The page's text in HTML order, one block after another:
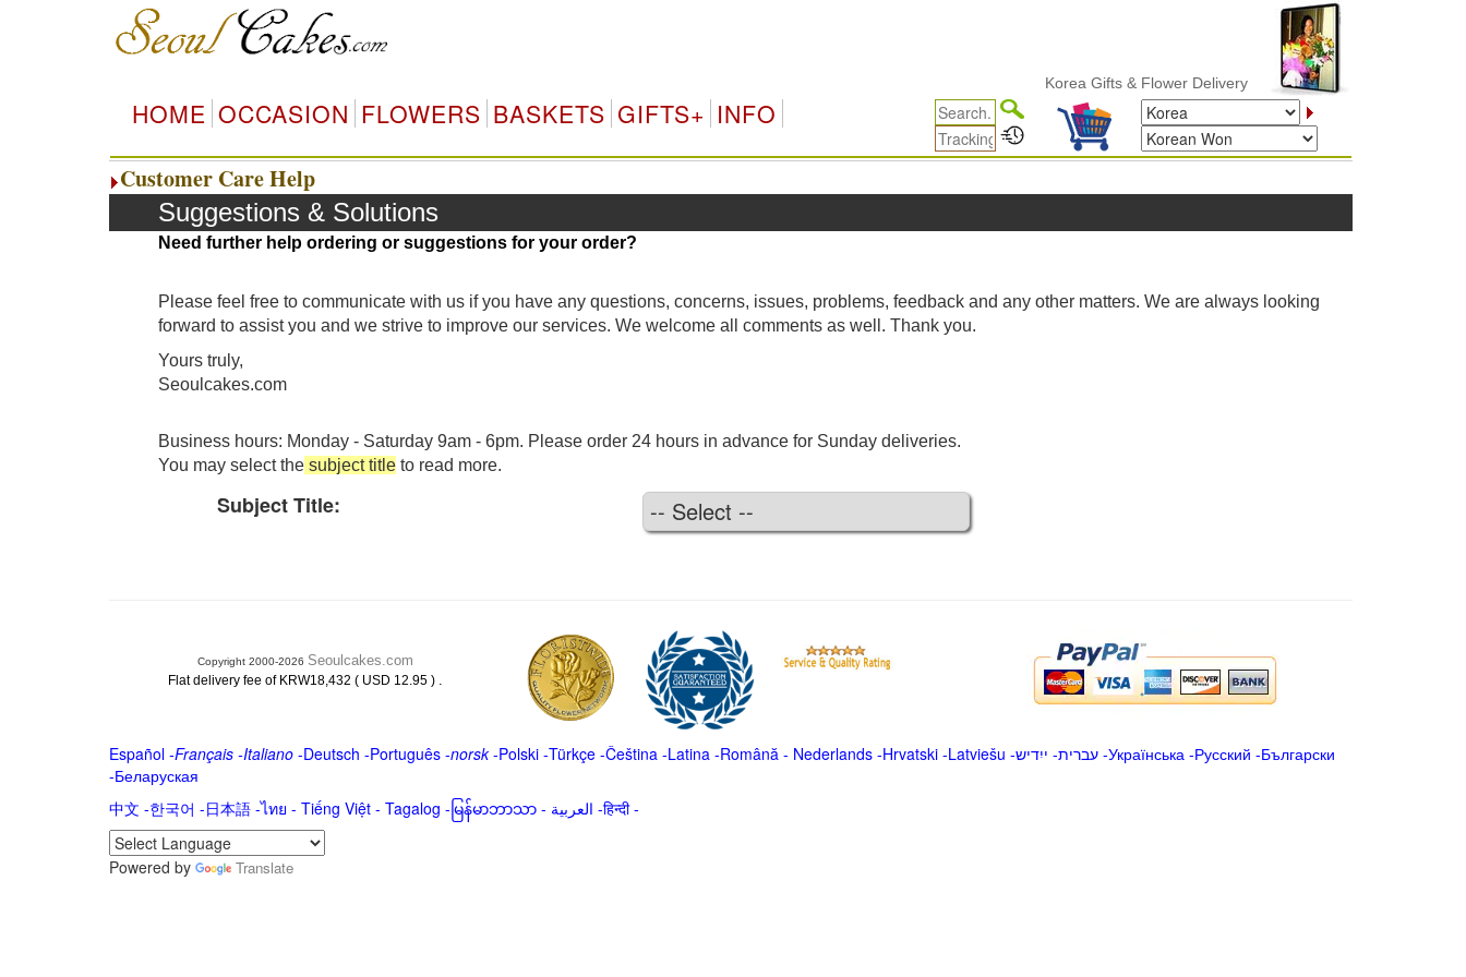
Korea Gifts & Flower Delivery
HOME OCCASION FLOWERS BASKETS GIFTS+ INFO
Customer Care Help
Suggestions & Solutions
Need further help ordering or suggestions for your order?
Please feel free to communicate with us if you have any questions, concerns, issues, problems, feedback and any other matters. We are always looking
forward to assist you and we strive to improve our services. We welcome all comments as well. Thank you.
Yours truly,
Seoulcakes.com
Business hours: Monday - Saturday 9am - 6pm. Please order 24 hours in advance for Sunday deliveries.
You may select thesubject titleto read more.
Subject Title:
Copyright 2000-2026 Seoulcakes.com
Flat delivery fee of KRW18,432 ( USD 12.95 ) .
Español-Français -Italiano-Deutsch -Português-norsk-Polski-Türkçe-Čeština -Latina -Română - Nederlands-Hrvatski-Latviešu -ייִדיש -עברית-Українська-Русский -Български
-Беларуская
中文 -한국어 -日本語-ไทย - Tiếng Việt - Tagalog - မြန်မာဘာသာ- العربية -हिन्दी -
Powered by Translate